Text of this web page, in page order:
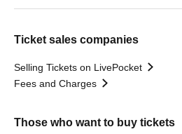
Ticket sales companies
Selling Tickets on LivePocket
Fees and Charges
Those who want to buy tickets